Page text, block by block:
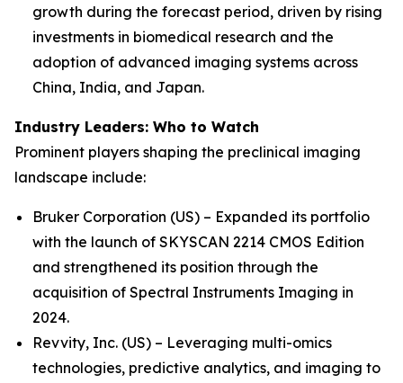
growth during the forecast period, driven by rising
investments in biomedical research and the
adoption of advanced imaging systems across
China, India, and Japan.
Industry Leaders: Who to Watch
Prominent players shaping the preclinical imaging
landscape include:
Bruker Corporation (US) – Expanded its portfolio
with the launch of SKYSCAN 2214 CMOS Edition
and strengthened its position through the
acquisition of Spectral Instruments Imaging in
2024.
Revvity, Inc. (US) – Leveraging multi-omics
technologies, predictive analytics, and imaging to